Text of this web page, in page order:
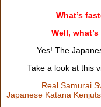
What’s
Well,
Yes! The
Take a look at this
Real Samurai
Japanese Katana